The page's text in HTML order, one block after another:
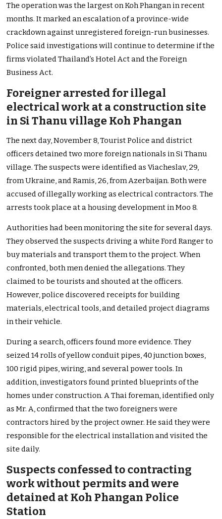
The operation was the largest on Koh Phangan in recent
months. It marked an escalation of a province-wide
crackdown against unregistered foreign-run businesses.
Police said investigations will continue to determine if the
firms violated Thailand’s Hotel Act and the Foreign
Business Act.
Foreigner arrested for illegal
electrical work at a construction site
in Si Thanu village Koh Phangan
The next day, November 8, Tourist Police and district
officers detained two more foreign nationals in Si Thanu
village. The suspects were identified as Viacheslav, 29,
from Ukraine, and Ramis, 26, from Azerbaijan. Both were
accused of illegally working as electrical contractors. The
arrests took place at a housing development in Moo 8.
Authorities had been monitoring the site for several days.
They observed the suspects driving a white Ford Ranger to
buy materials and transport them to the project. When
confronted, both men denied the allegations. They
claimed to be tourists and shouted at the officers.
However, police discovered receipts for building
materials, electrical tools, and detailed project diagrams
in their vehicle.
During a search, officers found more evidence. They
seized 14 rolls of yellow conduit pipes, 40 junction boxes,
100 rigid pipes, wiring, and several power tools. In
addition, investigators found printed blueprints of the
homes under construction. A Thai foreman, identified only
as Mr. A, confirmed that the two foreigners were
contractors hired by the project owner. He said they were
responsible for the electrical installation and visited the
site daily.
Suspects confessed to contracting
work without permits and were
detained at Koh Phangan Police
Station